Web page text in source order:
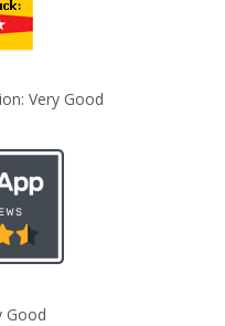
Very Good
Good